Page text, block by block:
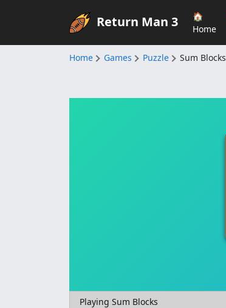
Return Man 3
🏠
Home
Home Games Puzzle Sum Blocks
Playing Sum Blocks